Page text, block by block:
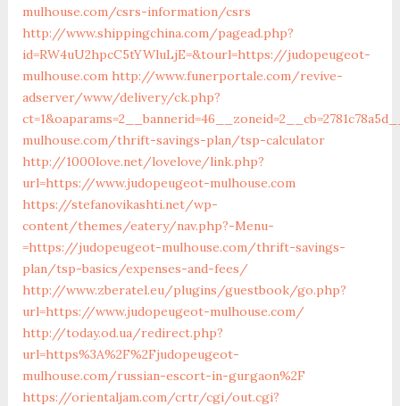
mulhouse.com/csrs-information/csrs
http://www.shippingchina.com/pagead.php?
id=RW4uU2hpcC5tYWluLjE=&tourl=https://judopeugeot-
mulhouse.com http://www.funerportale.com/revive-
adserver/www/delivery/ck.php?
mulhouse.com/thrift-savings-plan/tsp-calculator
http://1000love.net/lovelove/link.php?
url=https://www.judopeugeot-mulhouse.com
https://stefanovikashti.net/wp-
content/themes/eatery/nav.php?-Menu-
=https://judopeugeot-mulhouse.com/thrift-savings-
plan/tsp-basics/expenses-and-fees/
http://www.zberatel.eu/plugins/guestbook/go.php?
url=https://www.judopeugeot-mulhouse.com/
http://today.od.ua/redirect.php?
url=https%3A%2F%2Fjudopeugeot-
mulhouse.com/russian-escort-in-gurgaon%2F
https://orientaljam.com/crtr/cgi/out.cgi?